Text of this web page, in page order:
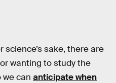
science’s sake, there are
wanting to study the
we can anticipate when